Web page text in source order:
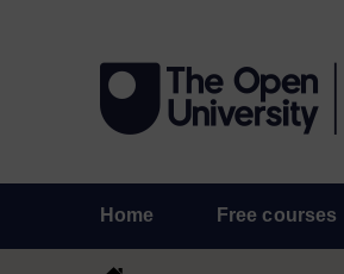
Home Free courses